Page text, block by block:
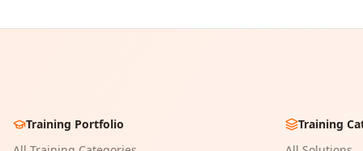
Training Portfolio
Training